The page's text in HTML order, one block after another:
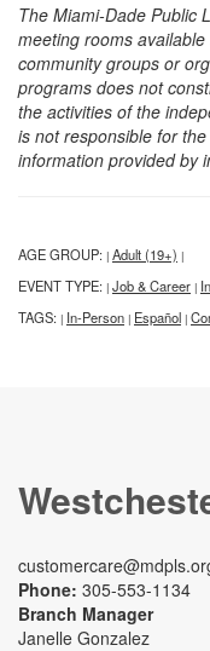
The Miami-Dade Public
meeting rooms
community groups or
programs does not
the activities of the
is not responsible for
information provided by
AGE GROUP: | Adult (19+) |
EVENT TYPE: | Job & Career |
TAGS: | In-Person | Español |
Phone: 305-553-1134
Branch Manager
Janelle Gonzalez